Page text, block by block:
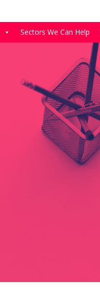
Sectors We Can Help